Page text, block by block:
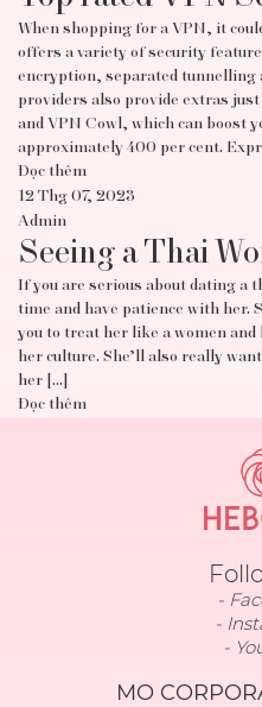
When shopping for a VPN, it
offers a variety of security
encryption, separated tunnelling
providers also provide extras
and VPN Cowl, which can boost
approximately 400 per cent.
Đọc thêm
12 Thg 07, 2023
Admin
Seeing a Thai
If you are serious about dating a
time and have patience with her.
you to treat her like a women and
her culture. She’ll also really
her […]
Đọc thêm
MO